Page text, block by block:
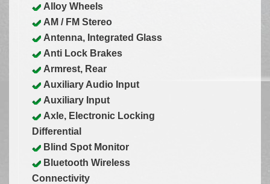
Alloy Wheels
AM / FM Stereo
Antenna, Integrated Glass
Anti Lock Brakes
Armrest, Rear
Auxiliary Audio Input
Auxiliary Input
Axle, Electronic Locking
Differential
Blind Spot Monitor
Bluetooth Wireless
Connectivity